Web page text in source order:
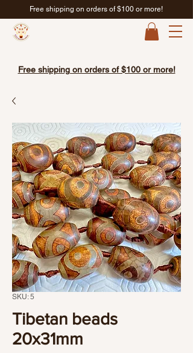
Free shipping on orders of $100 or more!
Free shipping on orders of $100 or more!
SKU: 5
Tibetan beads
20x31mm